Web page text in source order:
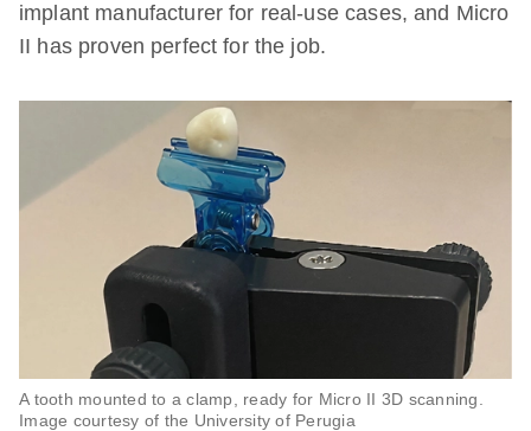
implant manufacturer for real-use cases, and Micro
II has proven perfect for the job.
A tooth mounted to a clamp, ready for Micro II 3D scanning.
Image courtesy of the University of Perugia